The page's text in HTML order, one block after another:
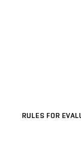
RULES FOR